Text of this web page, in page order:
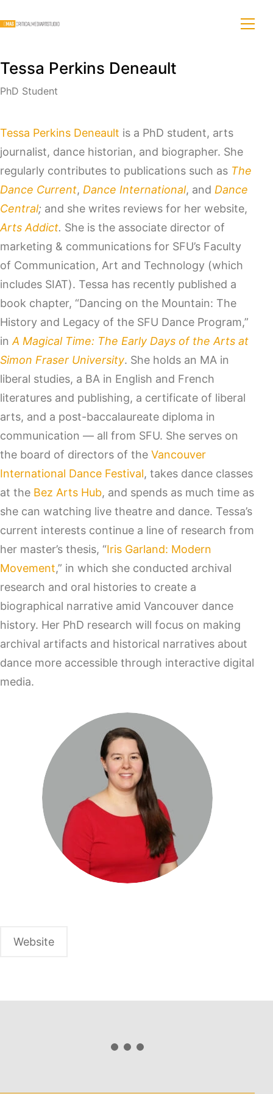
Tessa Perkins Deneault
PhD Student
Tessa Perkins Deneault is a PhD student, arts
journalist, dance historian, and biographer. She
regularly contributes to publications such as The
Dance Current, Dance International, and Dance
Central; and she writes reviews for her website,
Arts Addict. She is the associate director of
marketing & communications for SFU’s Faculty
of Communication, Art and Technology (which
includes SIAT). Tessa has recently published a
book chapter, “Dancing on the Mountain: The
History and Legacy of the SFU Dance Program,”
in A Magical Time: The Early Days of the Arts at
Simon Fraser University. She holds an MA in
liberal studies, a BA in English and French
literatures and publishing, a certificate of liberal
arts, and a post-baccalaureate diploma in
communication — all from SFU. She serves on
the board of directors of the Vancouver
International Dance Festival, takes dance classes
at the Bez Arts Hub, and spends as much time as
she can watching live theatre and dance. Tessa’s
current interests continue a line of research from
her master’s thesis, “Iris Garland: Modern
Movement,” in which she conducted archival
research and oral histories to create a
biographical narrative amid Vancouver dance
history. Her PhD research will focus on making
archival artifacts and historical narratives about
dance more accessible through interactive digital
media.
Website